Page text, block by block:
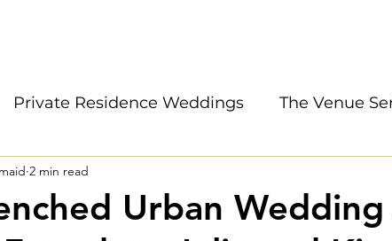
Private Residence Weddings The Venue
Oregon Weddings
Urban
2 min read